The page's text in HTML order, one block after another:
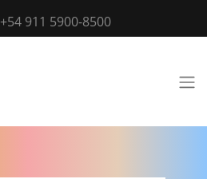
+54 911 5900-8500